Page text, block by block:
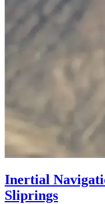
Inertial
Sliprings